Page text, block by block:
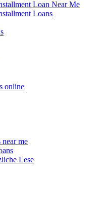
Loan Near Me
Loans
online
me
Lese